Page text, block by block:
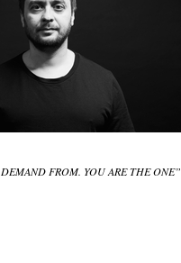
FROM. YOU ARE THE ONE”